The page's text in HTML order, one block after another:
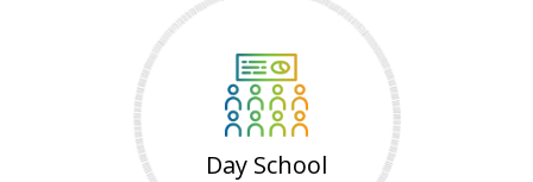
Day School